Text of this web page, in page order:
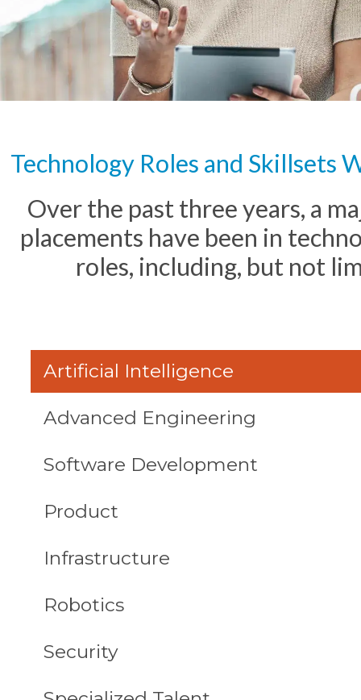
Technology Roles and Skillsets
Over the past three years, a
placements have been in
roles, including, but not
Artificial Intelligence
Advanced Engineering
Software Development
Product
Infrastructure
Robotics
Security